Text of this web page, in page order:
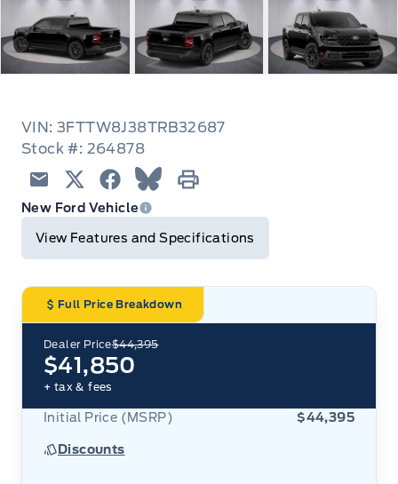
VIN: 3FTTW8J38TRB32687
Stock #: 264878
EmailTwitterFacebook
Blue Sky
New Ford Vehicle
View Features and Specifications
Full Price Breakdown
Dealer Price$44,395
$41,850
+ tax & fees
Initial Price (MSRP) $44,395
Discounts